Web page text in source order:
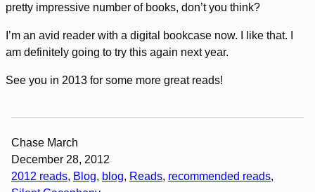
pretty impressive number of books, don’t you think?
I’m an avid reader with a digital bookcase now. I like that. I
am definitely going to try this again next year.
See you in 2013 for some more great reads!
Chase March
December 28, 2012
2012 reads, Blog, blog, Reads, recommended reads